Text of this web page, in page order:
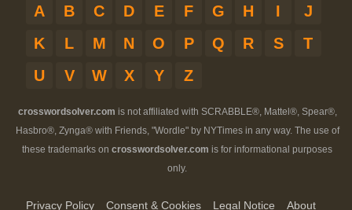
A B C D E F G H I
J
K
L M N O P Q R S
T
U
V W X Y Z
crosswordsolver.com is not affiliated with SCRABBLE®, Mattel®, Spear®,
Hasbro®, Zynga® with Friends, "Wordle" by NYTimes in any way. The use of
these trademarks on crosswordsolver.com is for informational purposes
only.
Privacy Policy Consent & Cookies Legal Notice
About